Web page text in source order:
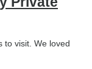
to visit. We loved